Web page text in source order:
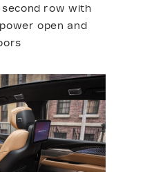
row with
open and